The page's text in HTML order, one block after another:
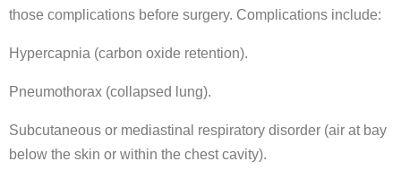
those complications before surgery. Complications include:
Hypercapnia (carbon oxide retention).
Pneumothorax (collapsed lung).
Subcutaneous or mediastinal respiratory disorder (air at bay
below the skin or within the chest cavity).